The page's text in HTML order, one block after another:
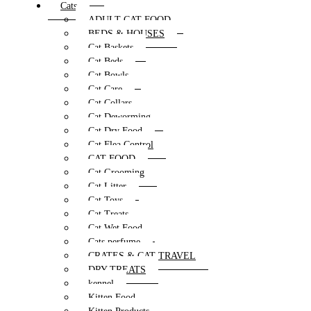
Cats
ADULT CAT FOOD
BEDS & HOUSES
Cat Baskets
Cat Beds
Cat Bowls
Cat Care
Cat Collars
Cat Deworming
Cat Dry Food
Cat Flea Control
CAT FOOD
Cat Grooming
Cat Litter
Cat Toys
Cat Treats
Cat Wet Food
Cats perfume
CRATES & CAT TRAVEL
DRY TREATS
kennel
Kitten Food